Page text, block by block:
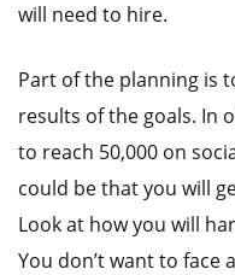
will need to hire.
Part of the planning is
results of the goals. In
to reach 50,000 on
could be that you will
Look at how you will
You don’t want to face